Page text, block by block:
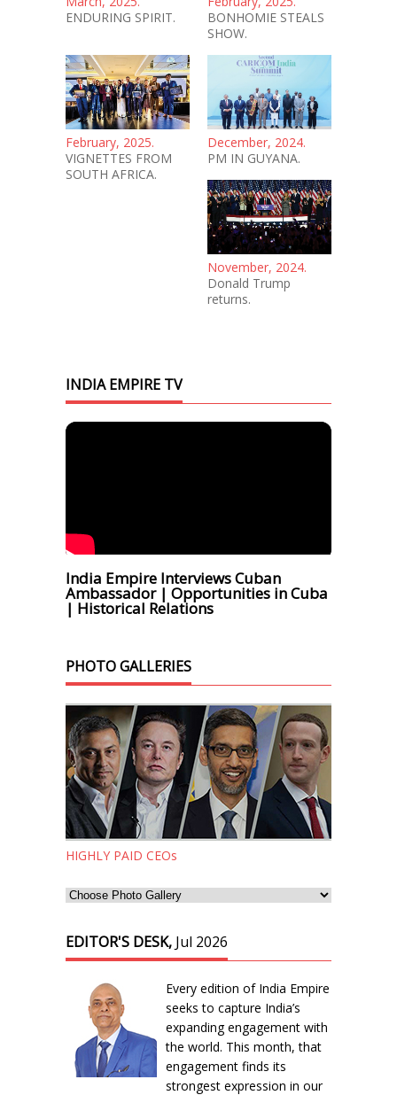
ENDURING SPIRIT.
BONHOMIE STEALS
SHOW.
February, 2025.
VIGNETTES FROM
SOUTH AFRICA.
December, 2024.
PM IN GUYANA.
November, 2024.
Donald Trump
returns.
INDIA EMPIRE TV
India Empire Interviews Cuban
Ambassador | Opportunities in Cuba
| Historical Relations
PHOTO GALLERIES
HIGHLY PAID CEOs
EDITOR'S DESK, Jul 2026
Every edition of India Empire
seeks to capture India’s
expanding engagement with
the world. This month, that
engagement finds its
strongest expression in our